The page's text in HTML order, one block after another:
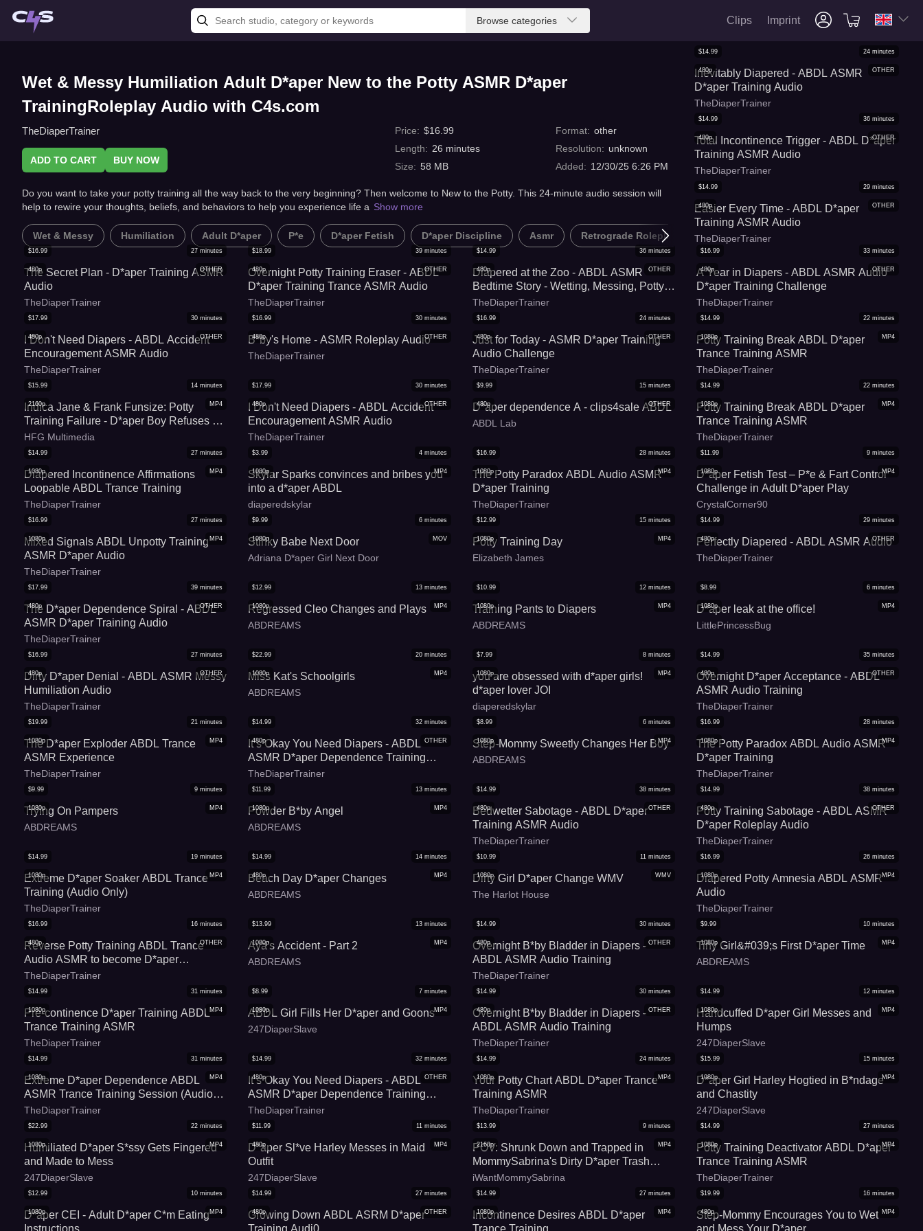
Browse categories Clips Imprint
Wet & Messy Humiliation Adult D*aper New to the Potty ASMR D*aper
TrainingRoleplay Audio with C4s.com
TheDiaperTrainer
ADD TO CART BUY NOW
Price: $16.99
Length: 26 minutes
Size: 58 MB
Format: other
Resolution: unknown
Added: 12/30/25 6:26 PM
Do you want to take your potty training all the way back to the very beginning? Then welcome to New to the Potty. This 24-minute audio session will
help to rewire your thoughts, beliefs, and behaviors to help you experience life a Show more
Wet & Messy Humiliation Adult D*aper P*e D*aper Fetish D*aper Discipline Asmr Retrograde Roleplay D*aper
OTHER
480p
$14.99 24 minutes
Inevitably Diapered - ABDL ASMR
D*aper Training Audio
TheDiaperTrainer
OTHER
480p
$14.99 36 minutes
Total Incontinence Trigger - ABDL D*aper
Training ASMR Audio
TheDiaperTrainer
OTHER
480p
$14.99 29 minutes
Easier Every Time - ABDL D*aper
Training ASMR Audio
TheDiaperTrainer
OTHER
480p
$16.99 27 minutes
The Secret Plan - D*aper Training ASMR
Audio
TheDiaperTrainer
OTHER
480p
$18.99 39 minutes
Overnight Potty Training Eraser - ABDL
D*aper Training Trance ASMR Audio
TheDiaperTrainer
OTHER
480p
$14.99 36 minutes
Diapered at the Zoo - ABDL ASMR
Bedtime Story - Wetting, Messing, Potty
Training
TheDiaperTrainer
OTHER
480p
$16.99 33 minutes
A Year in Diapers - ABDL ASMR Audio
D*aper Training Challenge
TheDiaperTrainer
OTHER
480p
$17.99 30 minutes
I Don't Need Diapers - ABDL Accident
Encouragement ASMR Audio
TheDiaperTrainer
OTHER
480p
$16.99 30 minutes
B*by's Home - ASMR Roleplay Audio
TheDiaperTrainer
OTHER
480p
$16.99 24 minutes
Just for Today - ASMR D*aper Training
Audio Challenge
TheDiaperTrainer
MP4
1080p
$14.99 22 minutes
Potty Training Break ABDL D*aper
Trance Training ASMR
TheDiaperTrainer
MP4
2160p
$15.99 14 minutes
Indica Jane & Frank Funsize: Potty
Training Failure - D*aper Boy Refuses To
Use Toilet - MP4 4k
HFG Multimedia
OTHER
480p
$17.99 30 minutes
I Don't Need Diapers - ABDL Accident
Encouragement ASMR Audio
TheDiaperTrainer
OTHER
480p
$9.99 15 minutes
D*aper dependence A - clips4sale ABDL
ABDL Lab
MP4
1080p
$14.99 22 minutes
Potty Training Break ABDL D*aper
Trance Training ASMR
TheDiaperTrainer
MP4
1080p
$14.99 27 minutes
Diapered Incontinence Affirmations
Loopable ABDL Trance Training
TheDiaperTrainer
MP4
1080p
$3.99 4 minutes
Skylar Sparks convinces and bribes you
into a d*aper ABDL
diaperedskylar
MP4
1080p
$16.99 28 minutes
The Potty Paradox ABDL Audio ASMR
D*aper Training
TheDiaperTrainer
MP4
1080p
$11.99 9 minutes
D*aper Fetish Test – P*e & Fart Control
Challenge in Adult D*aper Play
CrystalCorner90
MP4
1080p
$16.99 27 minutes
Mixed Signals ABDL Unpotty Training
ASMR D*aper Audio
TheDiaperTrainer
MOV
1080p
$9.99 6 minutes
Stinky Babe Next Door
Adriana D*aper Girl Next Door
MP4
1080p
$12.99 15 minutes
Potty Training Day
Elizabeth James
OTHER
480p
$14.99 29 minutes
Perfectly Diapered - ABDL ASMR Audio
TheDiaperTrainer
OTHER
480p
$17.99 39 minutes
The D*aper Dependence Spiral - ABDL
ASMR D*aper Training Audio
TheDiaperTrainer
MP4
1080p
$12.99 13 minutes
Regressed Cleo Changes and Plays
ABDREAMS
MP4
1080p
$10.99 12 minutes
Training Pants to Diapers
ABDREAMS
MP4
1080p
$8.99 6 minutes
D*aper leak at the office!
LittlePrincessBug
OTHER
480p
$16.99 27 minutes
Dirty D*aper Denial - ABDL ASMR Messy
Humiliation Audio
TheDiaperTrainer
MP4
1080p
$22.99 20 minutes
Miss Kat's Schoolgirls
ABDREAMS
MP4
1080p
$7.99 8 minutes
you are obsessed with d*aper girls!
d*aper lover JOI
diaperedskylar
OTHER
480p
$14.99 35 minutes
Overnight D*aper Acceptance - ABDL
ASMR Audio Training
TheDiaperTrainer
MP4
1080p
$19.99 21 minutes
The D*aper Exploder ABDL Trance
ASMR Experience
TheDiaperTrainer
OTHER
480p
$14.99 32 minutes
It s Okay You Need Diapers - ABDL
ASMR D*aper Dependence Training
Audio
TheDiaperTrainer
MP4
1080p
$8.99 6 minutes
Step-Mommy Sweetly Changes Her Boy
ABDREAMS
MP4
1080p
$16.99 28 minutes
The Potty Paradox ABDL Audio ASMR
D*aper Training
TheDiaperTrainer
MP4
1080p
$9.99 9 minutes
Trying On Pampers
ABDREAMS
MP4
1080p
$11.99 13 minutes
Powder B*by Angel
ABDREAMS
OTHER
480p
$14.99 38 minutes
Bedwetter Sabotage - ABDL D*aper
Training ASMR Audio
TheDiaperTrainer
OTHER
480p
$14.99 38 minutes
Potty Training Sabotage - ABDL ASMR
D*aper Roleplay Audio
TheDiaperTrainer
MP4
1080p
$14.99 19 minutes
Extreme D*aper Soaker ABDL Trance
Training (Audio Only)
TheDiaperTrainer
MP4
480p
$14.99 14 minutes
Beach Day D*aper Changes
ABDREAMS
WMV
1080p
$10.99 11 minutes
Dirty Girl D*aper Change WMV
The Harlot House
MP4
1080p
$16.99 26 minutes
Diapered Potty Amnesia ABDL ASMR
Audio
TheDiaperTrainer
OTHER
480p
$16.99 16 minutes
Reverse Potty Training ABDL Trance
Audio ASMR to become D*aper
Dependent
TheDiaperTrainer
MP4
1080p
$13.99 13 minutes
Aya's Accident - Part 2
ABDREAMS
OTHER
480p
$14.99 30 minutes
Overnight B*by Bladder in Diapers -
ABDL ASMR Audio Training
TheDiaperTrainer
MP4
1080p
$9.99 10 minutes
Tiny Girl&#039;s First D*aper Time
ABDREAMS
MP4
1080p
$14.99 31 minutes
Pre-continence D*aper Training ABDL
Trance Training ASMR
TheDiaperTrainer
MP4
1080p
$8.99 7 minutes
ABDL Girl Fills Her D*aper and Goons
247DiaperSlave
OTHER
480p
$14.99 30 minutes
Overnight B*by Bladder in Diapers -
ABDL ASMR Audio Training
TheDiaperTrainer
MP4
1080p
$14.99 12 minutes
Handcuffed D*aper Girl Messes and
Humps
247DiaperSlave
MP4
1080p
$14.99 31 minutes
Extreme D*aper Dependence ABDL
ASMR Trance Training Session (Audio
Only) - To Erase Your Potty Training and
Commit to Wearing Diapers Full-Time
TheDiaperTrainer
OTHER
480p
$14.99 32 minutes
It s Okay You Need Diapers - ABDL
ASMR D*aper Dependence Training
Audio
TheDiaperTrainer
MP4
1080p
$14.99 24 minutes
Your Potty Chart ABDL D*aper Trance
Training ASMR
TheDiaperTrainer
MP4
1080p
$15.99 15 minutes
D*aper Girl Harley Hogtied in B*ndage
and Chastity
247DiaperSlave
MP4
1080p
$22.99 22 minutes
Humiliated D*aper S*ssy Gets Fingered
and Made to Mess
247DiaperSlave
MP4
480p
$11.99 11 minutes
D*aper Sl*ve Harley Messes in Maid
Outfit
247DiaperSlave
MP4
2160p
$13.99 9 minutes
POV: Shrunk Down and Trapped in
MommySabrina's Dirty D*aper Trash
(Featuring iWantMommySabrina)
iWantMommySabrina
MP4
1080p
$14.99 27 minutes
Potty Training Deactivator ABDL D*aper
Trance Training ASMR
TheDiaperTrainer
MP4
1080p
$12.99 10 minutes
D*aper CEI - Adult D*aper C*m Eating
Instructions
OTHER
480p
$14.99 27 minutes
Growing Down ABDL ASRM D*aper
Training Audi0
MP4
1080p
$14.99 27 minutes
Incontinence Desires ABDL D*aper
Trance Training
MP4
480p
$19.99 16 minutes
Step-Mommy Encourages You to Wet
and Mess Your D*aper